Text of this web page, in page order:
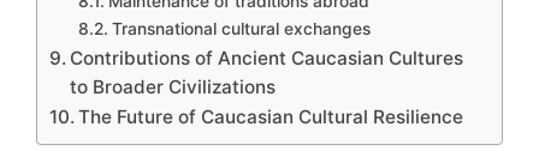
Transnational cultural exchanges
Contributions of Ancient Caucasian Cultures
to Broader Civilizations
The Future of Caucasian Cultural Resilience